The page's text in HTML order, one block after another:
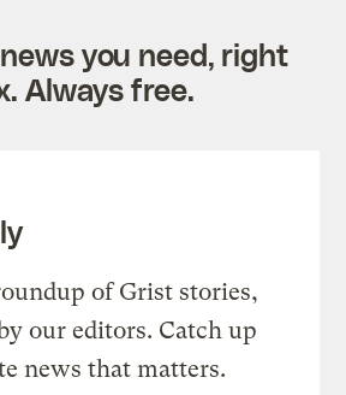
you need, right
Always free.
of Grist stories,
our editors. Catch up
news that matters.